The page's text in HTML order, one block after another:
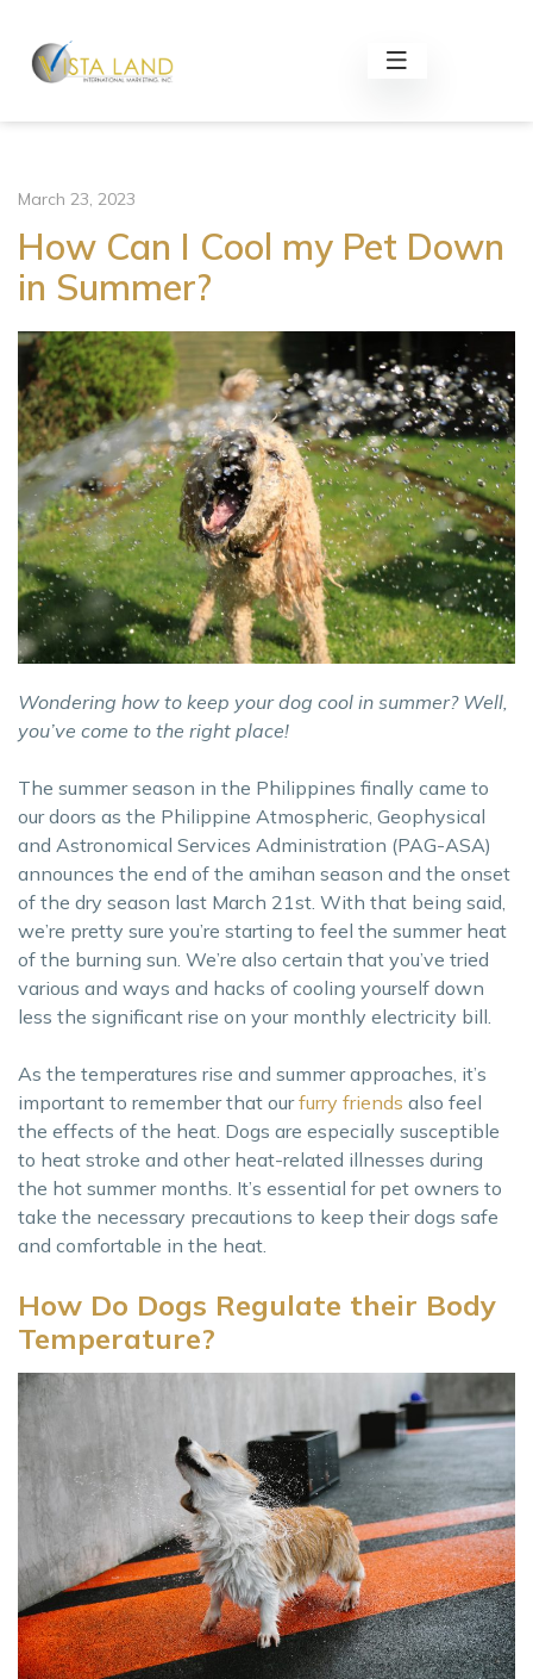
March 23, 2023
How Can I Cool my Pet Down
in Summer?
Wondering how to keep your dog cool in summer? Well,
you’ve come to the right place!
The summer season in the Philippines finally came to
our doors as the Philippine Atmospheric, Geophysical
and Astronomical Services Administration (PAG-ASA)
announces the end of the amihan season and the onset
of the dry season last March 21st. With that being said,
we’re pretty sure you’re starting to feel the summer heat
of the burning sun. We’re also certain that you’ve tried
various and ways and hacks of cooling yourself down
less the significant rise on your monthly electricity bill.
As the temperatures rise and summer approaches, it’s
important to remember that ourfurry friends also feel
the effects of the heat. Dogs are especially susceptible
to heat stroke and other heat-related illnesses during
the hot summer months. It’s essential for pet owners to
take the necessary precautions to keep their dogs safe
and comfortable in the heat.
How Do Dogs Regulate their Body
Temperature?